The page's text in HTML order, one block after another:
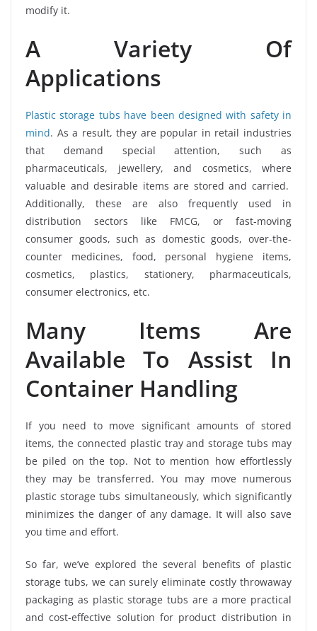
modify it.
A Variety Of
Applications
Plastic storage tubs have been designed with safety in
mind. As a result, they are popular in retail industries
that demand special attention, such as
pharmaceuticals, jewellery, and cosmetics, where
valuable and desirable items are stored and carried.
Additionally, these are also frequently used in
distribution sectors like FMCG, or fast-moving
consumer goods, such as domestic goods, over-the-
counter medicines, food, personal hygiene items,
cosmetics, plastics, stationery, pharmaceuticals,
consumer electronics, etc.
Many Items Are
Available To Assist In
Container Handling
If you need to move significant amounts of stored
items, the connected plastic tray and storage tubs may
be piled on the top. Not to mention how effortlessly
they may be transferred. You may move numerous
plastic storage tubs simultaneously, which significantly
minimizes the danger of any damage. It will also save
you time and effort.
So far, we’ve explored the several benefits of plastic
storage tubs, we can surely eliminate costly throwaway
packaging as plastic storage tubs are a more practical
and cost-effective solution for product distribution in